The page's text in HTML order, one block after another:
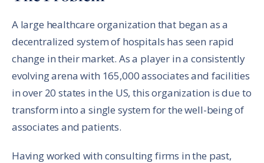
A large healthcare organization that began as a
decentralized system of hospitals has seen rapid
change in their market. As a player in a consistently
evolving arena with 165,000 associates and facilities
in over 20 states in the US, this organization is due to
transform into a single system for the well-being of
associates and patients.
Having worked with consulting firms in the past,